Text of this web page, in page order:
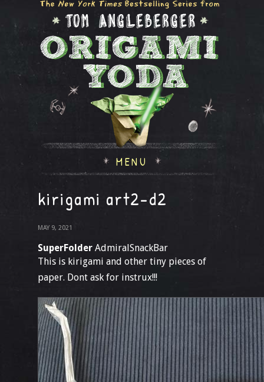
MENU
kirigami art2-d2
MAY 9, 2021
SuperFolder AdmiralSnackBar
This is kirigami and other tiny pieces of
paper. Dont ask for instrux!!!